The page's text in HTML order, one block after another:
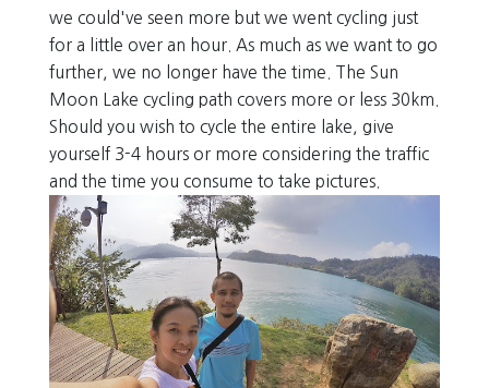
we could've seen more but we went cycling just
for a little over an hour. As much as we want to go
further, we no longer have the time. The Sun
Moon Lake cycling path covers more or less 30km.
Should you wish to cycle the entire lake, give
yourself 3-4 hours or more considering the traffic
and the time you consume to take pictures.